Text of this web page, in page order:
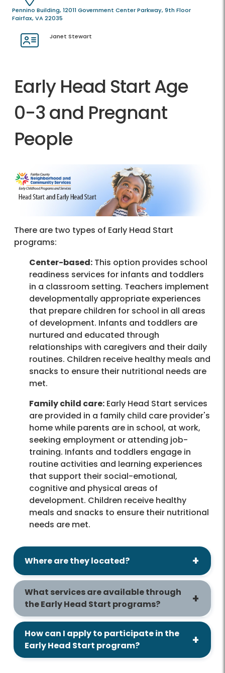
Pennino Building, 12011 Government Center Parkway, 9th Floor
Fairfax, VA 22035
Janet Stewart
Early Head Start Age
0-3 and Pregnant
People
There are two types of Early Head Start
programs:
Center-based: This option provides school
readiness services for infants and toddlers
in a classroom setting. Teachers implement
developmentally appropriate experiences
that prepare children for school in all areas
of development. Infants and toddlers are
nurtured and educated through
relationships with caregivers and their daily
routines. Children receive healthy meals and
snacks to ensure their nutritional needs are
met.
Family child care: Early Head Start services
are provided in a family child care provider's
home while parents are in school, at work,
seeking employment or attending job-
training. Infants and toddlers engage in
routine activities and learning experiences
that support their social-emotional,
cognitive and physical areas of
development. Children receive healthy
meals and snacks to ensure their nutritional
needs are met.
Where are they located?
What services are available through
the Early Head Start programs?
How can I apply to participate in the
Early Head Start program?